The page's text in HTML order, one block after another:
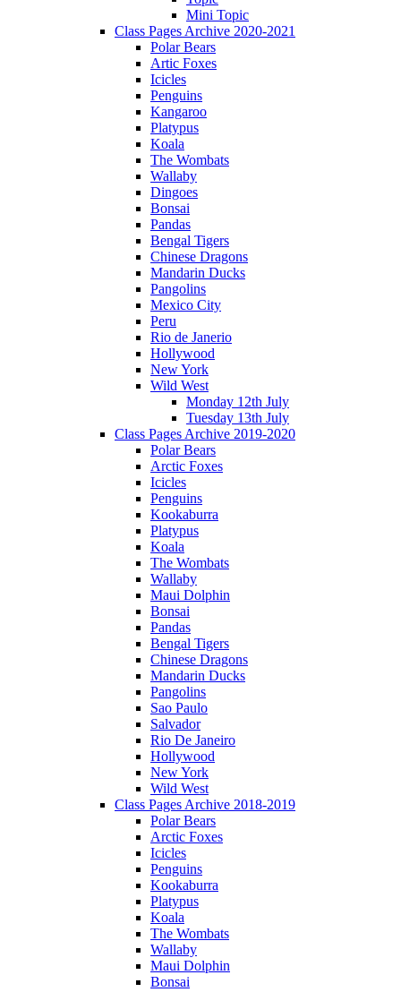
Mini Topic
Class Pages Archive 2020-2021
Polar Bears
Artic Foxes
Icicles
Penguins
Kangaroo
Platypus
Koala
The Wombats
Wallaby
Dingoes
Bonsai
Pandas
Bengal Tigers
Chinese Dragons
Mandarin Ducks
Pangolins
Mexico City
Peru
Rio de Janerio
Hollywood
New York
Wild West
Monday 12th July
Tuesday 13th July
Class Pages Archive 2019-2020
Polar Bears
Arctic Foxes
Icicles
Penguins
Kookaburra
Platypus
Koala
The Wombats
Wallaby
Maui Dolphin
Bonsai
Pandas
Bengal Tigers
Chinese Dragons
Mandarin Ducks
Pangolins
Sao Paulo
Salvador
Rio De Janeiro
Hollywood
New York
Wild West
Class Pages Archive 2018-2019
Polar Bears
Arctic Foxes
Icicles
Penguins
Kookaburra
Platypus
Koala
The Wombats
Wallaby
Maui Dolphin
Bonsai